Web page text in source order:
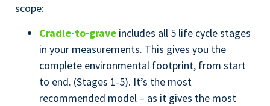
scope:
Cradle-to-grave includes all 5 life cycle stages
in your measurements. This gives you the
complete environmental footprint, from start
to end. (Stages 1-5). It’s the most
recommended model – as it gives the most